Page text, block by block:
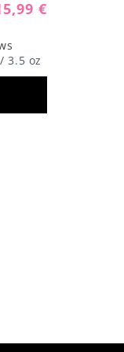
out €
3.5 oz